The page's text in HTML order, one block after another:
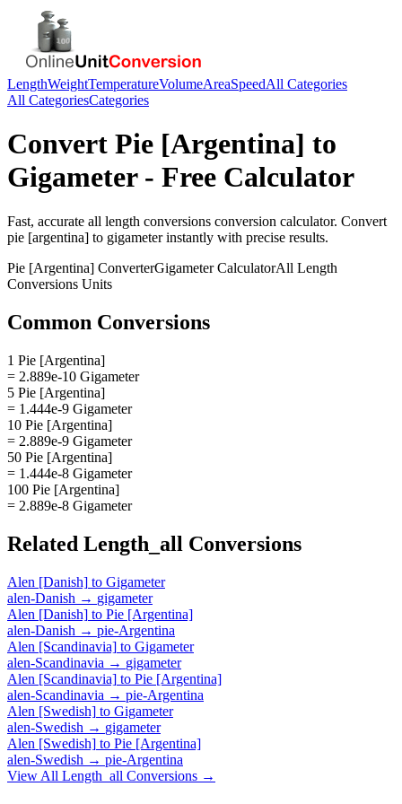
LengthWeightTemperatureVolumeAreaSpeedAll Categories
All CategoriesCategories
Convert Pie [Argentina] to
Gigameter- Free Calculator
Fast, accurate all length conversions conversion calculator. Convert
pie [argentina] to gigameterinstantly with precise results.
Pie [Argentina] ConverterGigameterCalculatorAll Length
Conversions Units
Common Conversions
1 Pie [Argentina]
= 2.889e-10 Gigameter
5 Pie [Argentina]
= 1.444e-9 Gigameter
10 Pie [Argentina]
= 2.889e-9 Gigameter
50 Pie [Argentina]
= 1.444e-8 Gigameter
100 Pie [Argentina]
= 2.889e-8 Gigameter
Related Length_all Conversions
Alen [Danish] to Gigameter
alen-Danish → gigameter
Alen [Danish] to Pie [Argentina]
alen-Danish → pie-Argentina
Alen [Scandinavia] to Gigameter
alen-Scandinavia → gigameter
Alen [Scandinavia] to Pie [Argentina]
alen-Scandinavia → pie-Argentina
Alen [Swedish] to Gigameter
alen-Swedish → gigameter
Alen [Swedish] to Pie [Argentina]
alen-Swedish → pie-Argentina
View All Length_all Conversions →